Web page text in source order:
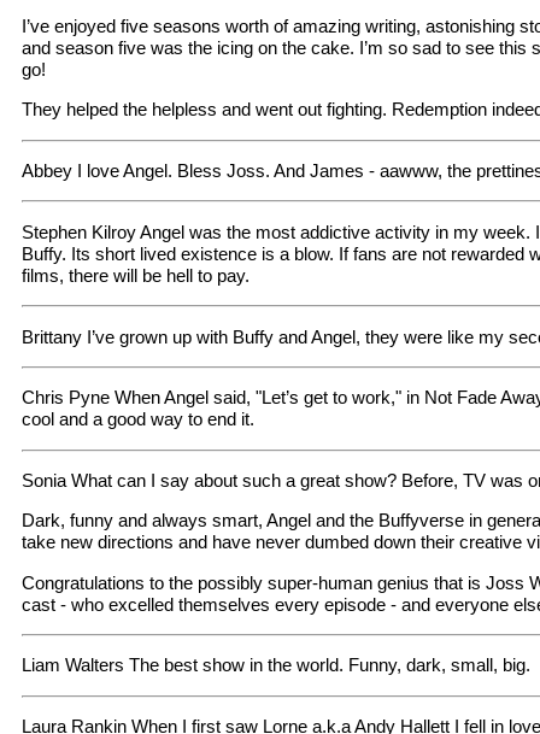
I’ve enjoyed five seasons worth of amazing writing, astonishing
and season five was the icing on the cake. I’m so sad to see this
go!
They helped the helpless and went out fighting. Redemption
Abbey I love Angel. Bless Joss. And James - aawww, the
Stephen Kilroy Angel was the most addictive activity in my week.
Buffy. Its short lived existence is a blow. If fans are not rewarded
films, there will be hell to pay.
Brittany I’ve grown up with Buffy and Angel, they were like my
Chris Pyne When Angel said, "Let’s get to work," in Not Fade
cool and a good way to end it.
Sonia What can I say about such a great show? Before, TV was
Dark, funny and always smart, Angel and the Buffyverse in
take new directions and have never dumbed down their creative
Congratulations to the possibly super-human genius that is Joss
cast - who excelled themselves every episode - and everyone
Liam Walters The best show in the world. Funny, dark, small, big.
Laura Rankin When I first saw Lorne a.k.a Andy Hallett I fell in